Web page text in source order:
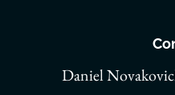
Daniel